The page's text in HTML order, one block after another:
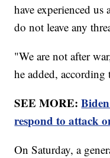
have experienced
do not leave any
"We are not after
he added,
SEE MORE:
respond to attack
On Saturday, a